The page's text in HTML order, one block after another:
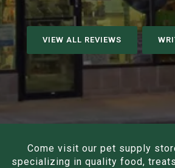
VIEW ALL REVIEWS
Come visit our pet supply
specializing in quality food,